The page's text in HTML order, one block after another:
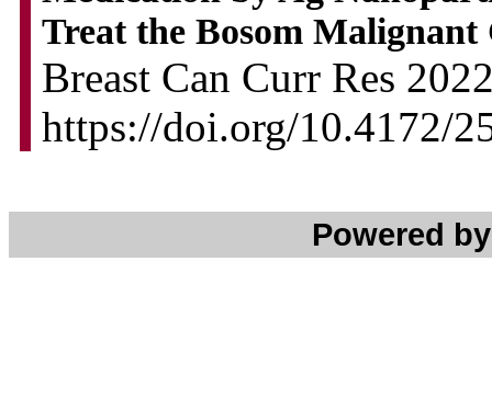
Treat the Bosom
Breast Can Curr Res
https://doi.org/10.4172/
Powered